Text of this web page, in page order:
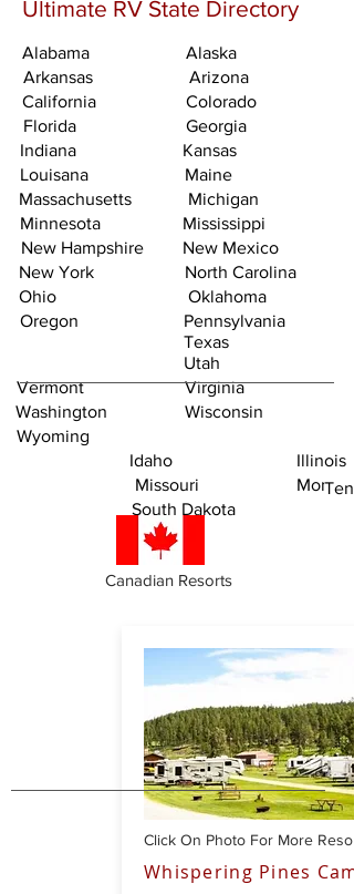
Ultimate RV State Directory
Alabama
Alaska
Arkansas
Arizona
California
Colorado
Florida
Georgia
Indiana
Kansas
Louisana
Maine
Massachusetts
Michigan
Minnesota
Mississippi
New Hampshire
New Mexico
New York
North Carolina
Ohio
Oklahoma
Oregon
Pennsylvania
Texas
Utah
Vermont
Virginia
Washington
Wisconsin
Wyoming
Idaho
Missouri
South Dakota
Canadian Resorts
Illinois
Montana
Click On Photo For More
Whispering Pines